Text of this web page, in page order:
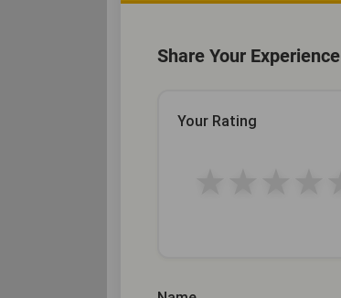
Share Your Experience
Your Rating